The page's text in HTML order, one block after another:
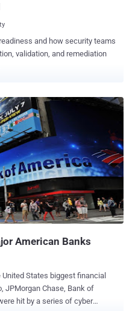
and how security teams
validation, and remediation
American Banks
States biggest financial
JPMorgan Chase, Bank of
hit by a series of cyber